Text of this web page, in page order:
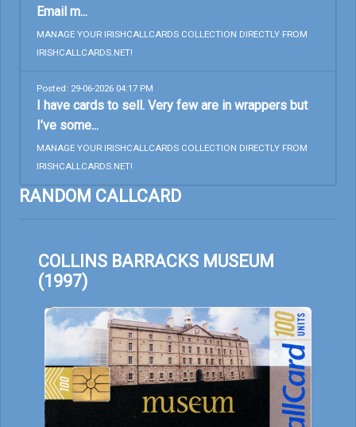
Email m...
MANAGE YOUR IRISHCALLCARDS COLLECTION DIRECTLY FROM
IRISHCALLCARDS.NET!
Posted: 29-06-2026 04:17 PM
I have cards to sell. Very few are in wrappers but
I’ve some...
MANAGE YOUR IRISHCALLCARDS COLLECTION DIRECTLY FROM
IRISHCALLCARDS.NET!
RANDOM CALLCARD
COLLINS BARRACKS MUSEUM
(1997)